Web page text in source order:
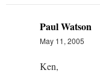
Paul Watson
May 11, 2005
Ken,